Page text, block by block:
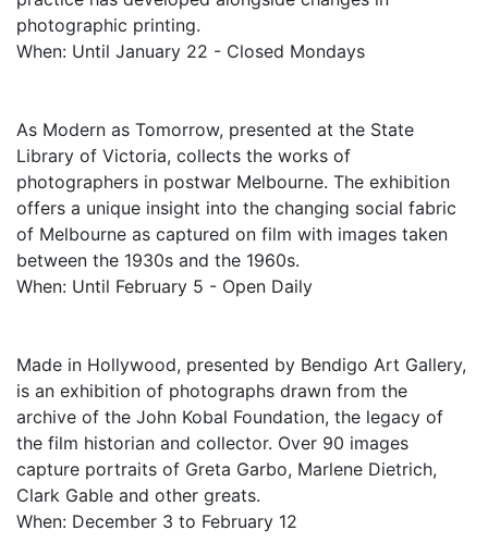
photographic printing.
When: Until January 22 - Closed Mondays
As Modern as Tomorrow, presented at the State
Library of Victoria, collects the works of
photographers in postwar Melbourne. The exhibition
offers a unique insight into the changing social fabric
of Melbourne as captured on film with images taken
between the 1930s and the 1960s.
When: Until February 5 - Open Daily
Made in Hollywood, presented by Bendigo Art Gallery,
is an exhibition of photographs drawn from the
archive of the John Kobal Foundation, the legacy of
the film historian and collector. Over 90 images
capture portraits of Greta Garbo, Marlene Dietrich,
Clark Gable and other greats.
When: December 3 to February 12